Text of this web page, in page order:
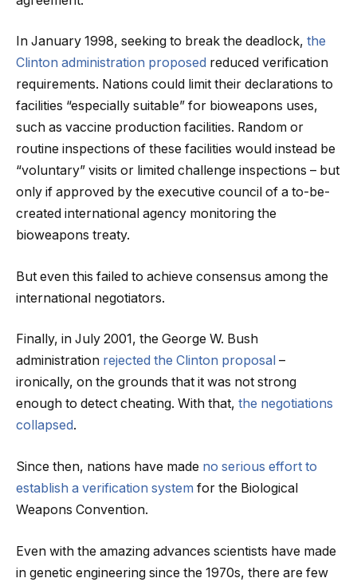
In January 1998, seeking to break the deadlock, the
Clinton administration proposed reduced verification
requirements. Nations could limit their declarations to
facilities “especially suitable” for bioweapons uses,
such as vaccine production facilities. Random or
routine inspections of these facilities would instead be
“voluntary” visits or limited challenge inspections – but
only if approved by the executive council of a to-be-
created international agency monitoring the
bioweapons treaty.
But even this failed to achieve consensus among the
international negotiators.
Finally, in July 2001, the George W. Bush
administration rejected the Clinton proposal –
ironically, on the grounds that it was not strong
enough to detect cheating. With that, the negotiations
collapsed.
Since then, nations have made no serious effort to
establish a verification system for the Biological
Weapons Convention.
Even with the amazing advances scientists have made
in genetic engineering since the 1970s, there are few